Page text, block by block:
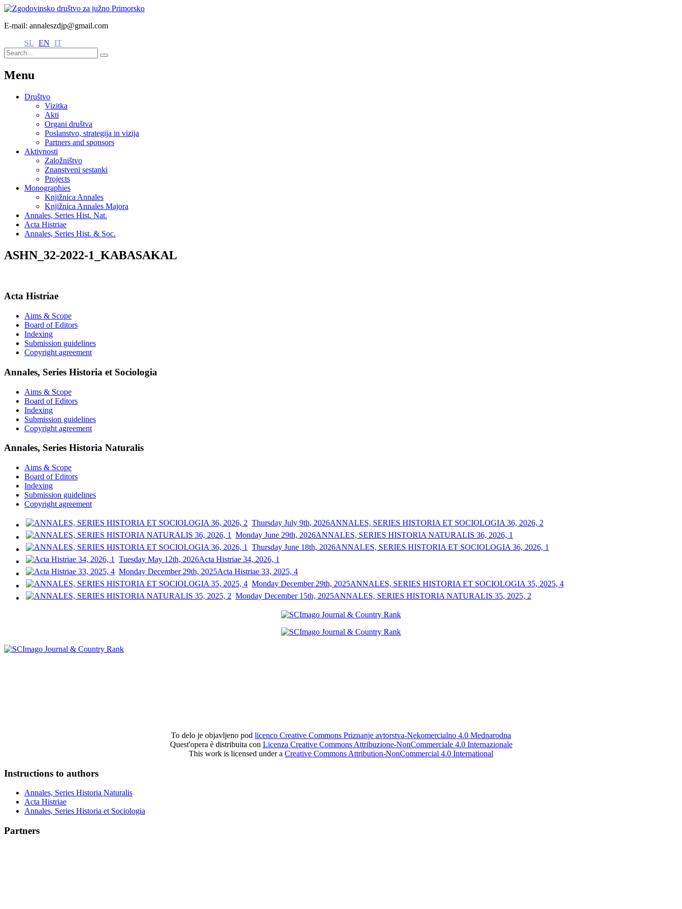
E-mail: annaleszdjp@gmail.com
SL EN IT
Menu
Društvo
Vizitka
Akti
Organi društva
Poslanstvo, strategija in vizija
Partners and sponsors
Aktivnosti
Založništvo
Znanstveni sestanki
Projects
Monographies
Knjižnica Annales
Knjižnica Annales Majora
Annales, Series Hist. Nat.
Acta Histriae
Annales, Series Hist. & Soc.
ASHN_32-2022-1_KABASAKAL
Acta Histriae
Aims & Scope
Board of Editors
Indexing
Submission guidelines
Copyright agreement
Annales, Series Historia et Sociologia
Aims & Scope
Board of Editors
Indexing
Submission guidelines
Copyright agreement
Annales, Series Historia Naturalis
Aims & Scope
Board of Editors
Indexing
Submission guidelines
Copyright agreement
Thursday July 9th, 2026ANNALES, SERIES HISTORIA ET SOCIOLOGIA 36, 2026, 2
Monday June 29th, 2026ANNALES, SERIES HISTORIA NATURALIS 36, 2026, 1
Thursday June 18th, 2026ANNALES, SERIES HISTORIA ET SOCIOLOGIA 36, 2026, 1
Tuesday May 12th, 2026Acta Histriae 34, 2026, 1
Monday December 29th, 2025Acta Histriae 33, 2025, 4
Monday December 29th, 2025ANNALES, SERIES HISTORIA ET SOCIOLOGIA 35, 2025, 4
Monday December 15th, 2025ANNALES, SERIES HISTORIA NATURALIS 35, 2025, 2
To delo je objavljeno pod licenco Creative Commons Priznanje avtorstva-Nekomercialno 4.0 Mednarodna
Quest'opera è distribuita con Licenza Creative Commons Attribuzione-NonCommerciale 4.0 Internazionale
This work is licensed under a Creative Commons Attribution-NonCommercial 4.0 International
Instructions to authors
Annales, Series Historia Naturalis
Acta Histriae
Annales, Series Historia et Sociologia
Partners